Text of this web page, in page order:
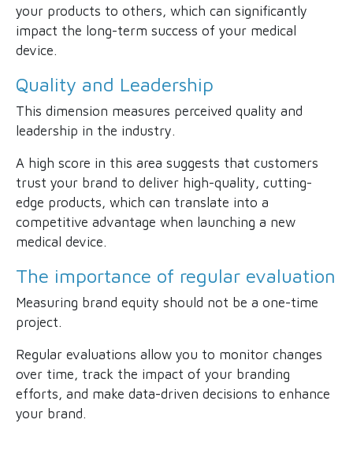
your products to others, which can significantly
impact the long-term success of your medical
device.
Quality and Leadership
This dimension measures perceived quality and
leadership in the industry.
A high score in this area suggests that customers
trust your brand to deliver high-quality, cutting-
edge products, which can translate into a
competitive advantage when launching a new
medical device.
The importance of regular evaluation
Measuring brand equity should not be a one-time
project.
Regular evaluations allow you to monitor changes
over time, track the impact of your branding
efforts, and make data-driven decisions to enhance
your brand.